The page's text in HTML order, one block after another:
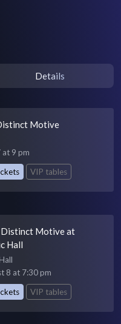
Details
Motive
at 9 pm
VIP tables
Distinct Motive at
Hall
8 at 7:30 pm
VIP tables